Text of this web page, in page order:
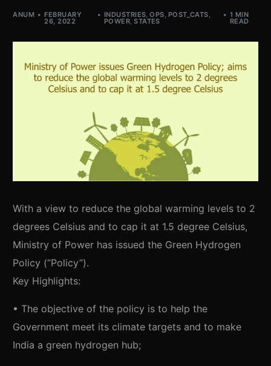
ANUM FEBRUARY
26, 2022
INDUSTRIES,OPS, POST_CATS,
POWER,STATES
1 MIN
READ
With a view to reduce the global warming levels to 2
degrees Celsius and to cap it at 1.5 degree Celsius,
Ministry of Power has issued the Green Hydrogen
Policy (“Policy”).
Key Highlights:
• The objective of the policy is to help the
Government meet its climate targets and to make
India a green hydrogen hub;